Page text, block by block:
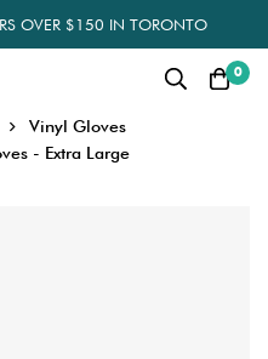
OVER $150 IN TORONTO
0
Vinyl Gloves
- Extra Large